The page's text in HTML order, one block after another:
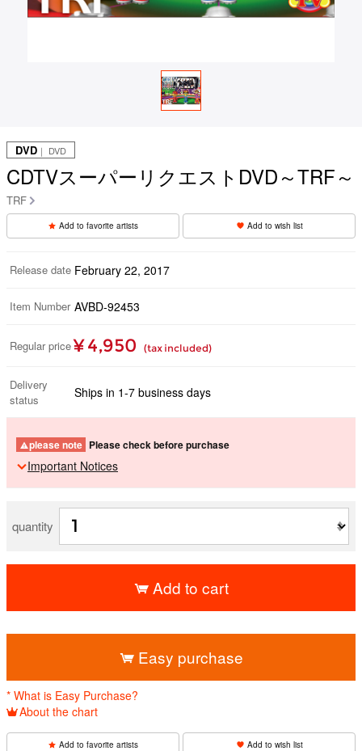
DVD ｜ DVD
CDTVスーパーリクエストDVD～TRF～
TRF
Add to favorite artists Add to wish list
Release date February 22, 2017
Item Number AVBD-92453
Regular price ¥ 4,950 (tax included)
Delivery
status
Ships in 1-7 business days
please note Please check before purchase
Important Notices
quantity
Add to cart
Easy purchase
* What is Easy Purchase?
About the chart
Add to favorite artists Add to wish list